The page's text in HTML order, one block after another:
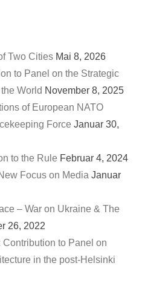
Two Cities Mai 8, 2026
to Panel on the Strategic
World November 8, 2025
of European NATO
Force Januar 30,
to the Rule Februar 4, 2024
Focus on Media Januar
– War on Ukraine & The
26, 2022
to Panel on
in the post-Helsinki